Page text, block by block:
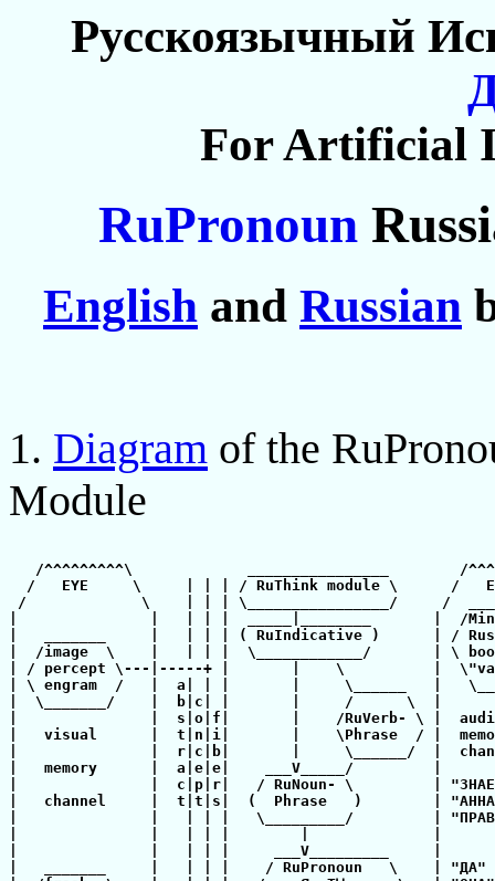
Русскоязычный
For Artificial
RuPronoun
English and Russian
1. Diagram of the
Module
/^^^^^^^^^\             ________________        /
/   EYE     \     | | | / RuThink module \      /
/             \    | | | \________________/     /
|               |   | | |  _____|________       |  /
|   _______     |   | | | ( RuIndicative )      | /
|  /image  \    |   | | |  \____________/       | \
| / percept \---|-----+ |       |    \          |
| \ engram  /   |  a| | |       |     \______   |
|  \_______/    |  b|c| |       |     /      \  |
|               |  s|o|f|       |    /RuVerb- \ |
|   visual      |  t|n|i|       |    \Phrase  / |
|               |  r|c|b|       |     \______/  |
|   memory      |  a|e|e|    ___V_____/         |
|               |  c|p|r|   / RuNoun- \         |
|   channel     |  t|t|s|  (  Phrase   )        |
|               |   | | |   \_________/         |
|               |   | | |     ___V_________     |
|   _______     |   | | |    / RuPronoun   \    |